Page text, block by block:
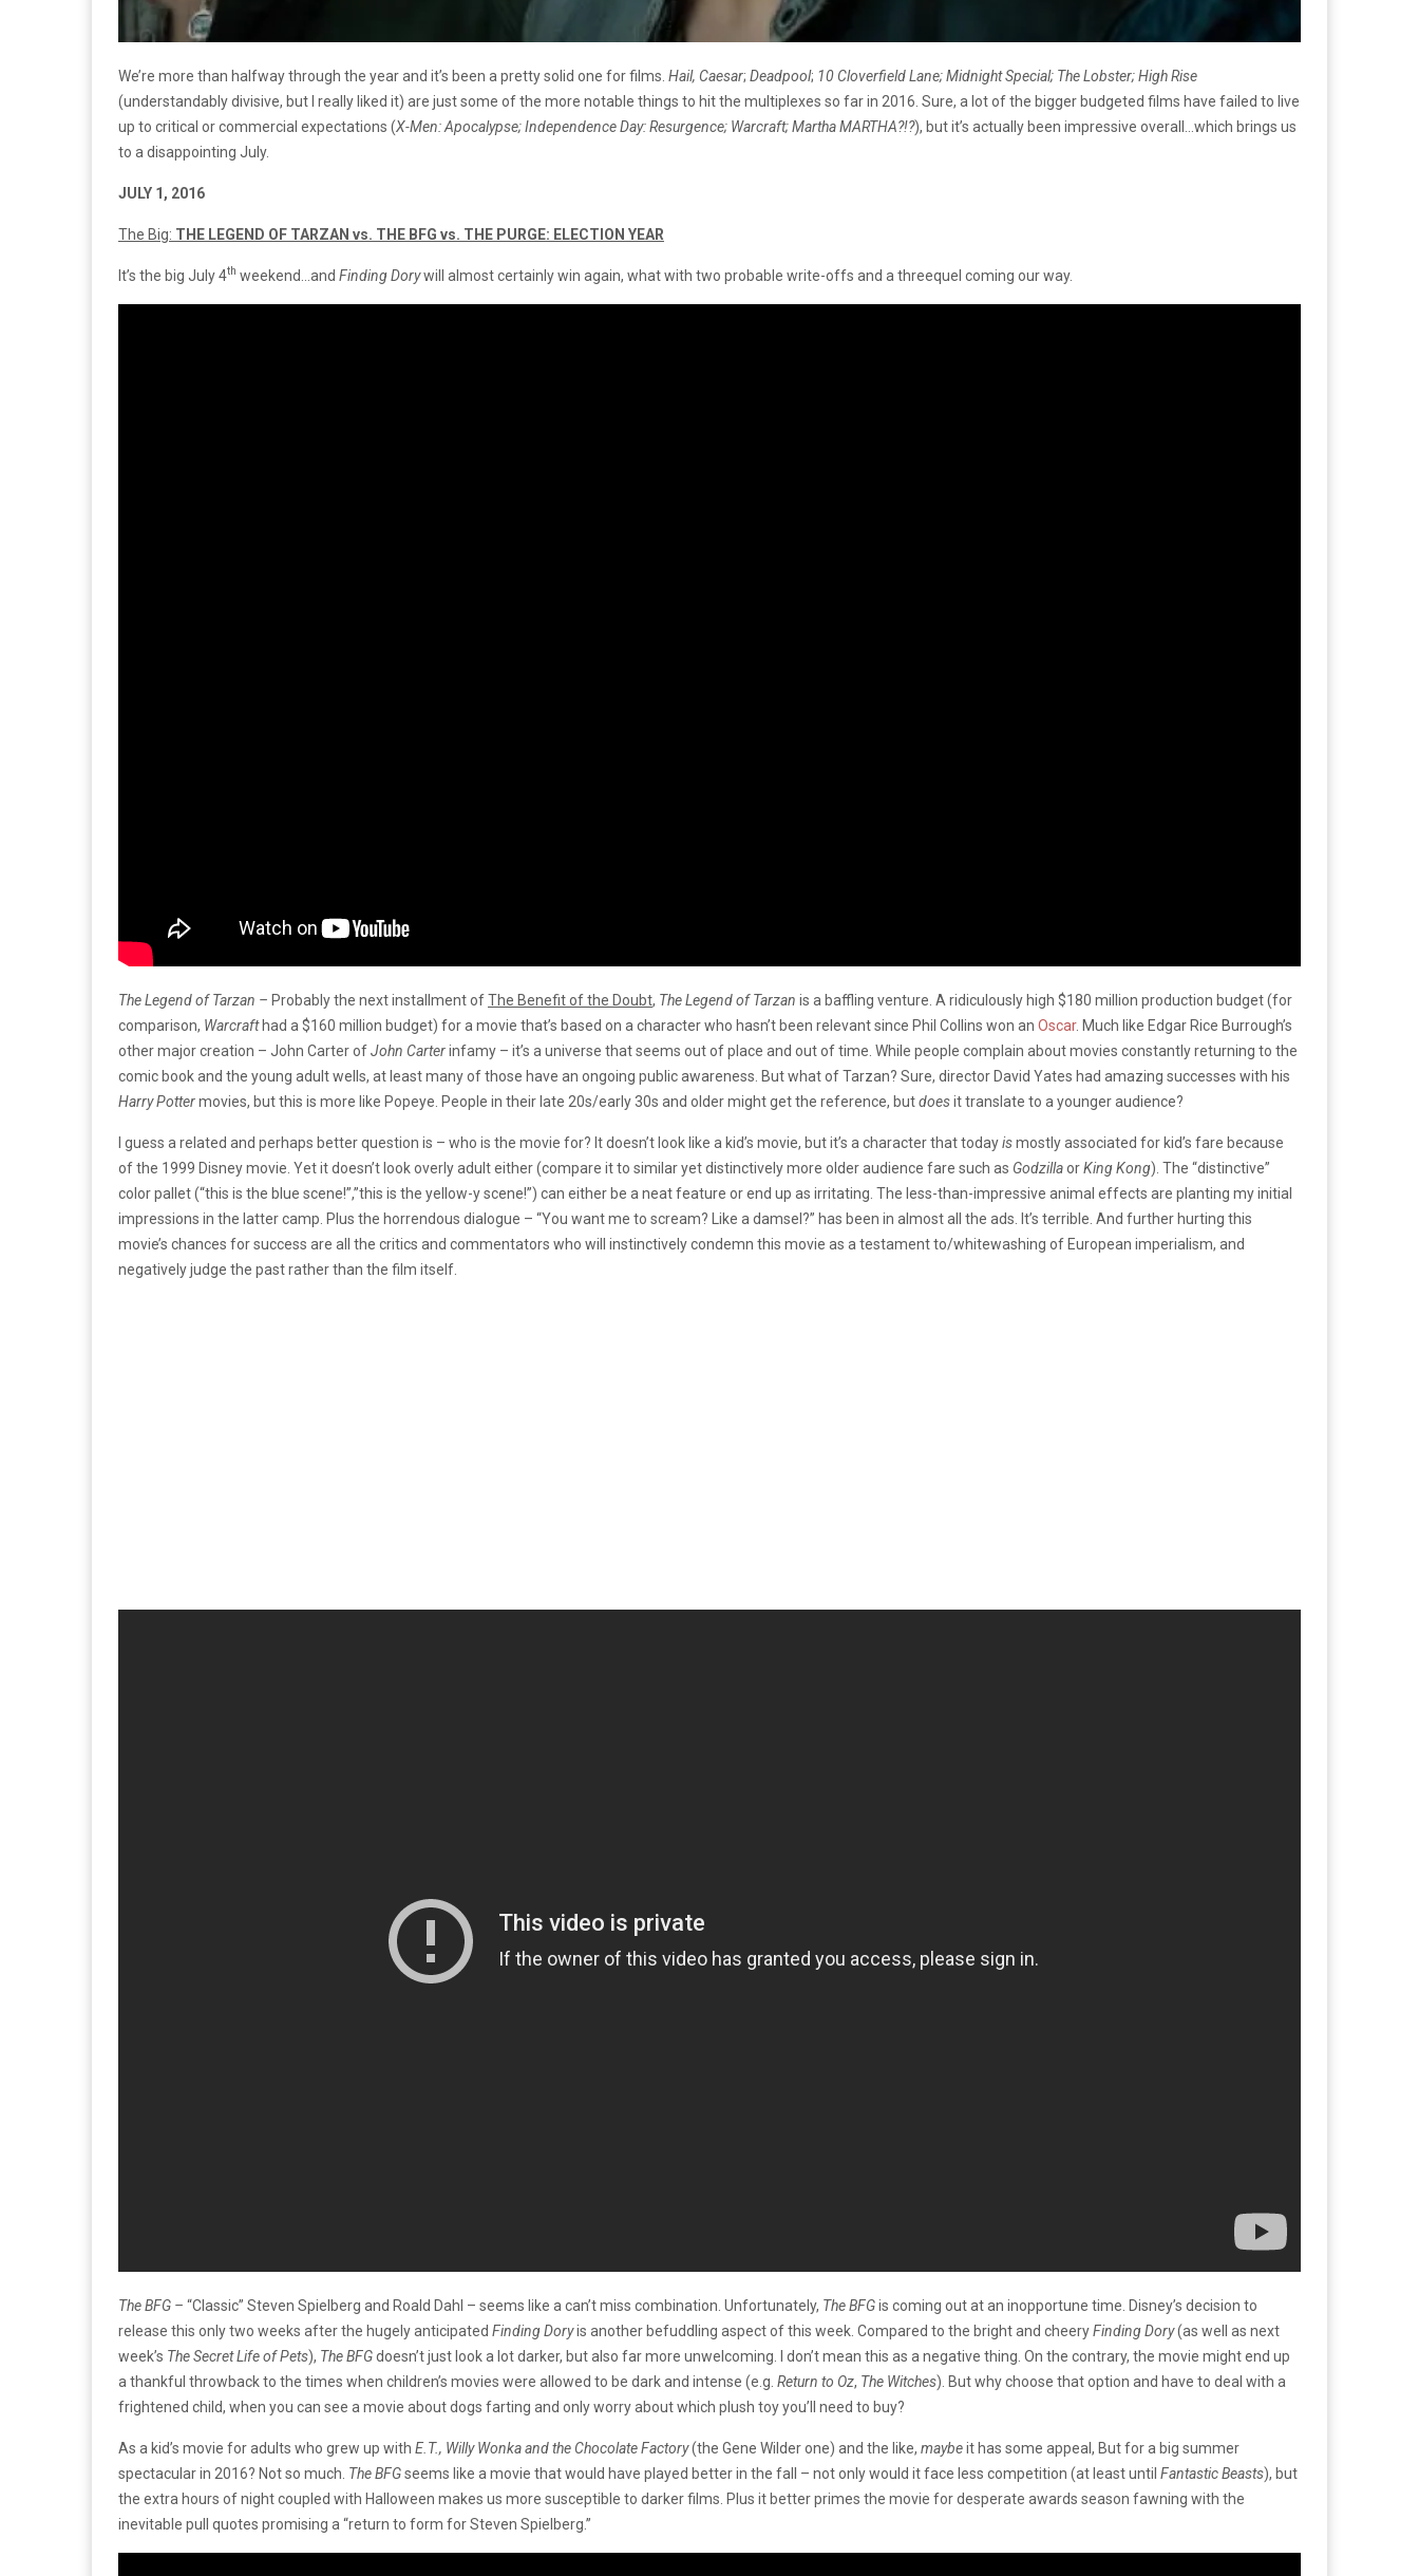
We’re more than halfway through the year and it’s been a pretty solid one for films. Hail, Caesar; Deadpool; 10 Cloverfield Lane; Midnight Special; The Lobster;High Rise
(understandably divisive, but I really liked it) are just some of the more notable things to hit the multiplexes so far in 2016. Sure, a lot of the bigger budgeted films have failed to live
up to critical or commercial expectations (X-Men: Apocalypse;Independence Day: Resurgence; Warcraft; Martha MARTHA?!?), but it’s actually been impressive overall…which brings us
to a disappointing July.
JULY 1, 2016
The Big: THE LEGEND OF TARZAN vs. THE BFG vs. THE PURGE: ELECTION YEAR
It’s the big July 4th weekend…and Finding Dorywill almost certainly win again, what with two probable write-offs and a threequel coming our way.
The Legend of Tarzan – Probably the next installment ofThe Benefit of the Doubt, The Legend of Tarzan is a baffling venture. A ridiculously high $180 million production budget (for
comparison, Warcraft had a $160 million budget) for a movie that’s based on a character who hasn’t been relevant since Phil Collins won an Oscar. Much like Edgar Rice Burrough’s
other major creation – John Carter ofJohn Carterinfamy – it’s a universe that seems out of place and out of time. While people complain about movies constantly returning to the
comic book and the young adult wells, at least many of those have an ongoing public awareness. But what of Tarzan? Sure, director David Yates had amazing successes with his
Harry Pottermovies, but this is more like Popeye. People in their late 20s/early 30s and older might get the reference, butdoesit translate to a younger audience?
I guess a related and perhaps better question is – who is the movie for? It doesn’t look like a kid’s movie, but it’s a character that todayismostly associated for kid’s fare because
of the 1999 Disney movie. Yet it doesn’t look overly adult either (compare it to similar yet distinctively more older audience fare such as GodzillaorKing Kong). The “distinctive”
color pallet (“this is the blue scene!”,”this is the yellow-y scene!”) can either be a neat feature or end up as irritating. The less-than-impressive animal effects are planting my initial
impressions in the latter camp. Plus the horrendous dialogue – “You want me to scream? Like a damsel?” has been in almost all the ads. It’s terrible. And further hurting this
movie’s chances for success are all the critics and commentators who will instinctively condemn this movie as a testament to/whitewashing of European imperialism, and
negatively judge the past rather than the film itself.
The BFG – “Classic” Steven Spielberg and Roald Dahl – seems like a can’t miss combination. Unfortunately, The BFGis coming out at an inopportune time. Disney’s decision to
release this only two weeks after the hugely anticipated Finding Doryis another befuddling aspect of this week. Compared to the bright and cheeryFinding Dory(as well as next
week’s The Secret Life of Pets), The BFGdoesn’t just look a lot darker, but also far more unwelcoming. I don’t mean this as a negative thing. On the contrary, the movie might end up
a thankful throwback to the times when children’s movies were allowed to be dark and intense (e.g. Return to Oz, The Witches). But why choose that option and have to deal with a
frightened child, when you can see a movie about dogs farting and only worry about which plush toy you’ll need to buy?
As a kid’s movie for adults who grew up with E.T., Willy Wonka and the Chocolate Factory(the Gene Wilder one) and the like, maybeit has some appeal, But for a big summer
spectacular in 2016? Not so much. The BFGseems like a movie that would have played better in the fall – not only would it face less competition (at least until Fantastic Beasts), but
the extra hours of night coupled with Halloween makes us more susceptible to darker films. Plus it better primes the movie for desperate awards season fawning with the
inevitable pull quotes promising a “return to form for Steven Spielberg.”